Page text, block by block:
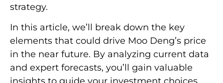
strategy.
In this article, we’ll break down the key
elements that could drive Moo Deng’s price
in the near future. By analyzing current data
and expert forecasts, you’ll gain valuable